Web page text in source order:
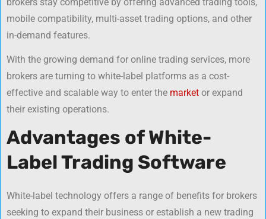
mobile compatibility, multi-asset trading options, and other
in-demand features.
With the growing demand for online trading services, more
brokers are turning to white-label platforms as a cost-
effective and scalable way to enter the market or expand
their existing operations.
Advantages of White-
Label Trading Software
White-label technology offers a range of benefits for brokers
seeking to expand their business or establish a new trading